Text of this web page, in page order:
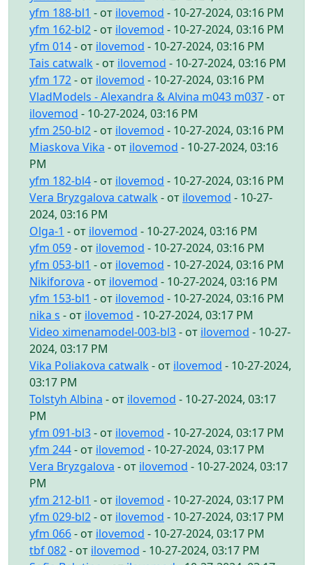
yfm 188-bl1 - от ilovemod - 10-27-2024, 03:16 PM
yfm 162-bl2- от ilovemod - 10-27-2024, 03:16 PM
yfm 014- от ilovemod - 10-27-2024, 03:16 PM
Tais catwalk - от ilovemod - 10-27-2024, 03:16 PM
yfm 172- от ilovemod - 10-27-2024, 03:16 PM
VladModels - Alexandra & Alvina m043 m037- от
ilovemod - 10-27-2024, 03:16 PM
yfm 250-bl2- от ilovemod - 10-27-2024, 03:16 PM
Miaskova Vika - от ilovemod - 10-27-2024, 03:16
PM
yfm 182-bl4- от ilovemod - 10-27-2024, 03:16 PM
Vera Bryzgalova catwalk - от ilovemod - 10-27-
2024, 03:16 PM
Olga-1 - от ilovemod - 10-27-2024, 03:16 PM
yfm 059- от ilovemod - 10-27-2024, 03:16 PM
yfm 053-bl1 - от ilovemod - 10-27-2024, 03:16 PM
Nikiforova - от ilovemod - 10-27-2024, 03:16 PM
yfm 153-bl1 - от ilovemod - 10-27-2024, 03:16 PM
nika s - от ilovemod - 10-27-2024, 03:17 PM
Video ximenamodel-003-bl3- от ilovemod - 10-27-
2024, 03:17 PM
Vika Poliakova catwalk - от ilovemod - 10-27-2024,
03:17 PM
Tolstyh Albina - от ilovemod - 10-27-2024, 03:17
PM
yfm 091-bl3- от ilovemod - 10-27-2024, 03:17 PM
yfm 244- от ilovemod - 10-27-2024, 03:17 PM
Vera Bryzgalova - от ilovemod - 10-27-2024, 03:17
PM
yfm 212-bl1 - от ilovemod - 10-27-2024, 03:17 PM
yfm 029-bl2- от ilovemod - 10-27-2024, 03:17 PM
yfm 066- от ilovemod - 10-27-2024, 03:17 PM
tbf 082- от ilovemod - 10-27-2024, 03:17 PM